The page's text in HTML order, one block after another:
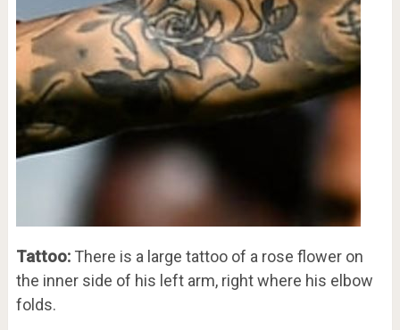
Tattoo:There is a large tattoo of a rose flower on
the inner side of his left arm, right where his elbow
folds.